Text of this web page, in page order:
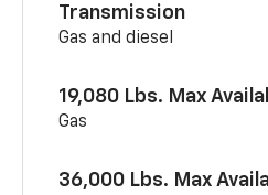
Transmission
Gas and diesel
19,080 Lbs. Max
Gas
36,000 Lbs. Max